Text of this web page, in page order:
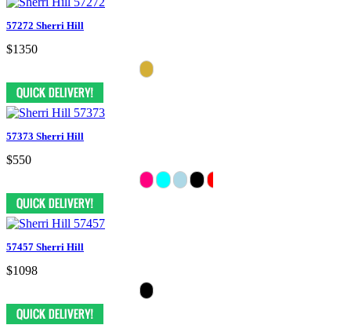
57272 Sherri Hill
$1350
57373 Sherri Hill
$550
57457 Sherri Hill
$1098